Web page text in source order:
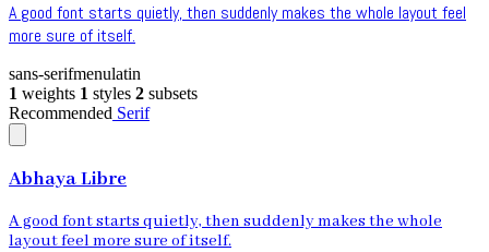
A good font starts quietly, then suddenly makes the whole layout feel
more sure of itself.
sans-serifmenulatin
1 weights 1 styles 2 subsets
Recommended Serif
Abhaya Libre
A good font starts quietly, then suddenly makes the whole
layout feel more sure of itself.